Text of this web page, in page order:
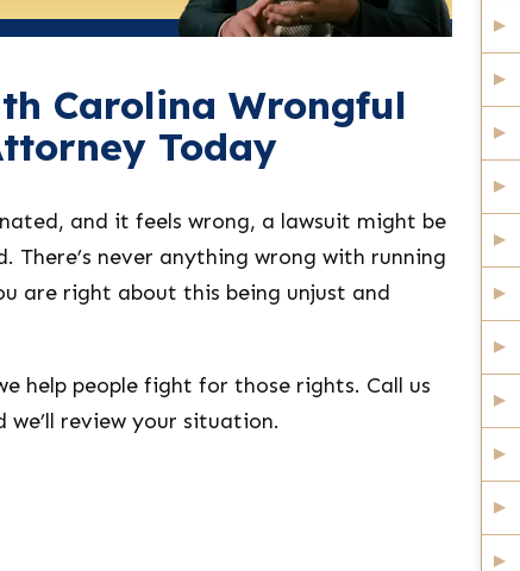
Carolina Wrongful
Today
and it feels wrong, a lawsuit might be
never anything wrong with running
are right about this being unjust and
help people fight for those rights. Call us
review your situation.